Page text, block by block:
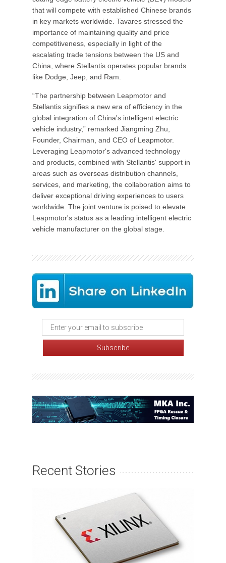
that will compete with established Chinese brands
in key markets worldwide. Tavares stressed the
importance of maintaining quality and price
competitiveness, especially in light of the
escalating trade tensions between the US and
China, where Stellantis operates popular brands
like Dodge, Jeep, and Ram.
“The partnership between Leapmotor and
Stellantis signifies a new era of efficiency in the
global integration of China's intelligent electric
vehicle industry,” remarked Jiangming Zhu,
Founder, Chairman, and CEO of Leapmotor.
Leveraging Leapmotor's advanced technology
and products, combined with Stellantis' support in
areas such as overseas distribution channels,
services, and marketing, the collaboration aims to
deliver exceptional driving experiences to users
worldwide. The joint venture is poised to elevate
Leapmotor's status as a leading intelligent electric
vehicle manufacturer on the global stage.
Recent Stories